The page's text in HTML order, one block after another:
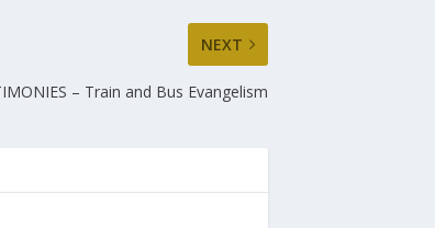
NEXT
– Train and Bus Evangelism